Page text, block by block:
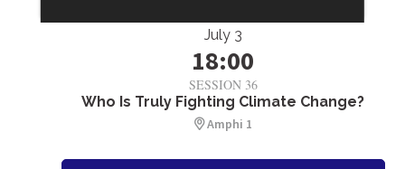
July 3
18:00
SESSION 36
Who Is Truly Fighting Climate Change?
Amphi 1